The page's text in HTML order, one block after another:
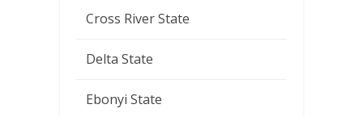
Cross River State
Delta State
Ebonyi State